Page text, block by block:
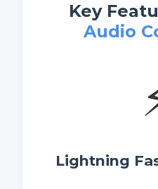
Key
Audio
Lightning